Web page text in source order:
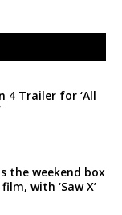
4 Trailer for ‘All
the weekend box
with ‘Saw X’